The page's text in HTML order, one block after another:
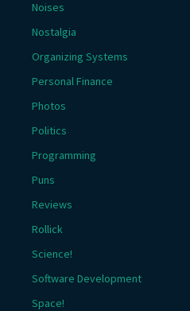
Noises
Nostalgia
Organizing Systems
Personal Finance
Photos
Politics
Programming
Puns
Reviews
Rollick
Science!
Software Development
Space!